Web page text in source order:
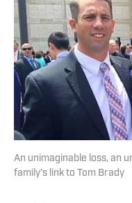
An unimaginable loss, an
family’s link to Tom Brady